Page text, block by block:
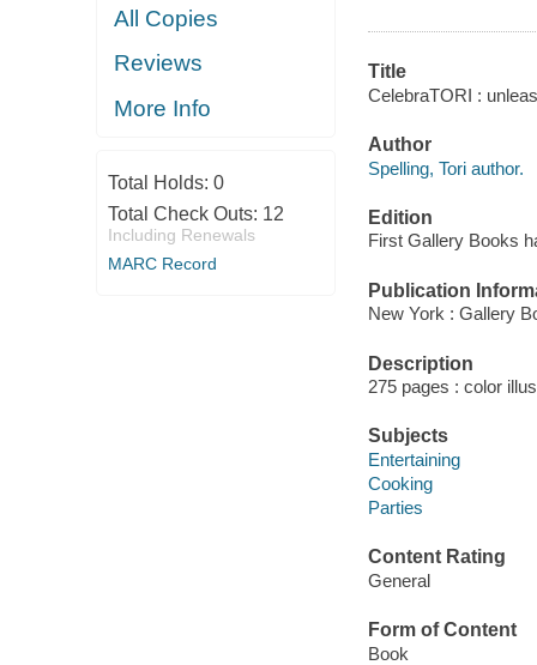
All Copies
Reviews
More Info
Total Holds: 0
Total Check Outs: 12
Including Renewals
MARC Record
Title
CelebraTORI :
Author
Spelling, Tori author.
Edition
First Gallery Books
Publication
New York : Gallery
Description
275 pages : color
Subjects
Entertaining
Cooking
Parties
Content Rating
General
Form of Content
Book